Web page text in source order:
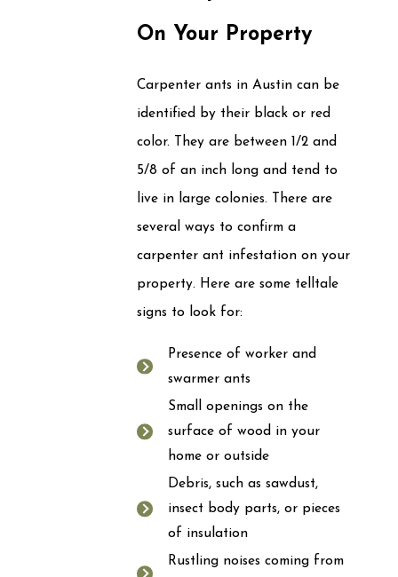
On Your Property
Carpenter ants in Austin can be
identified by their black or red
color. They are between 1/2 and
5/8 of an inch long and tend to
live in large colonies. There are
several ways to confirm a
carpenter ant infestation on your
property. Here are some telltale
signs to look for:
Presence of worker and
swarmer ants
Small openings on the
surface of wood in your
home or outside
Debris, such as sawdust,
insect body parts, or pieces
of insulation
Rustling noises coming from